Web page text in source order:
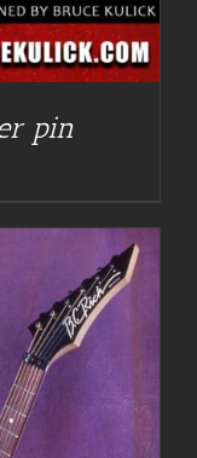
pin